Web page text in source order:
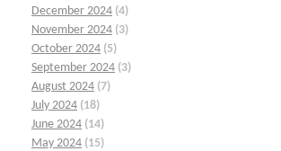
December 2024 (4)
November 2024 (3)
October 2024 (5)
September 2024 (3)
August 2024 (7)
July 2024 (18)
June 2024 (14)
May 2024 (15)